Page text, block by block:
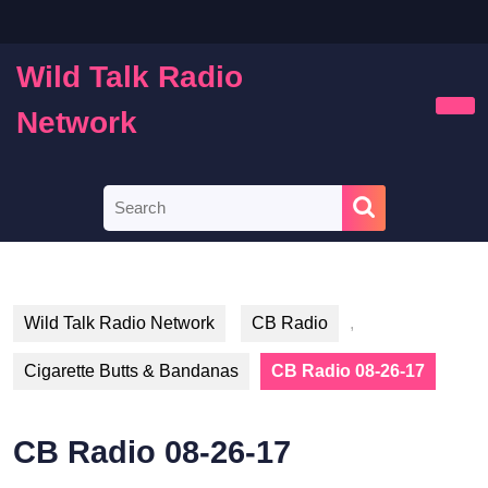
content
Wild Talk Radio
Network
for:
Wild Talk Radio Network CB Radio ,
Cigarette Butts & Bandanas CB Radio 08-26-17
CB Radio 08-26-17